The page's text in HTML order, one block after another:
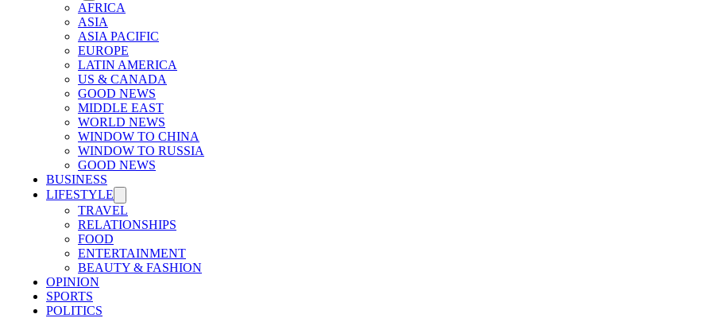
AFRICA
ASIA
ASIA PACIFIC
EUROPE
LATIN AMERICA
US & CANADA
GOOD NEWS
MIDDLE EAST
WORLD NEWS
WINDOW TO CHINA
WINDOW TO RUSSIA
GOOD NEWS
BUSINESS
LIFESTYLE
TRAVEL
RELATIONSHIPS
FOOD
ENTERTAINMENT
BEAUTY & FASHION
OPINION
SPORTS
POLITICS